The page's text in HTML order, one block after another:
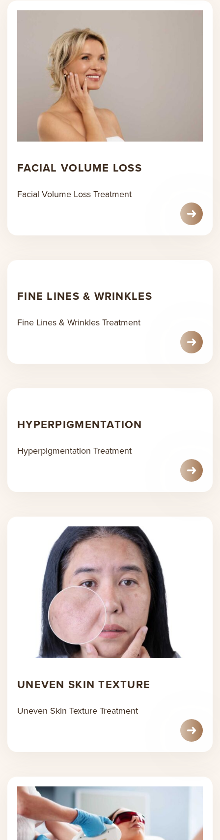
FACIAL VOLUME LOSS
Facial Volume Loss Treatment
FINE LINES & WRINKLES
Fine Lines & Wrinkles Treatment
HYPERPIGMENTATION
Hyperpigmentation Treatment
UNEVEN SKIN TEXTURE
Uneven Skin Texture Treatment